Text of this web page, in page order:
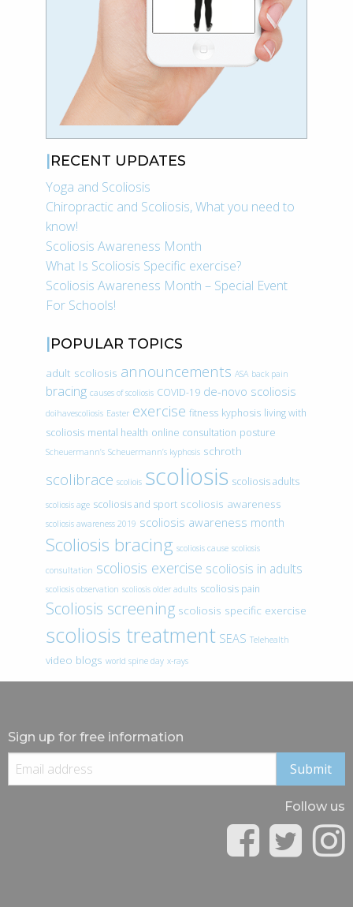
RECENT UPDATES
Yoga and Scoliosis
Chiropractic and Scoliosis, What you need to
know!
Scoliosis Awareness Month
What Is Scoliosis Specific exercise?
Scoliosis Awareness Month – Special Event
For Schools!
POPULAR TOPICS
adult scoliosis announcements ASA back pain
bracing causes of scoliosis COVID-19 de-novo scoliosis
doihavescoliosis Easter exercise fitness kyphosis living with
scoliosis mental health online consultation posture
Scheuermann’s Scheuermann’s kyphosis schroth
scolibrace scoliois scoliosis scoliosis adults
scoliosis age scoliosis and sport scoliosis awareness
scoliosis awareness 2019 scoliosis awareness month
Scoliosis bracing scoliosis cause scoliosis
consultation scoliosis exercise scoliosis in adults
scoliosis observation scoliosis older adults scoliosis pain
Scoliosis screening scoliosis specific exercise
scoliosis treatment SEAS Telehealth
video blogs world spine day x-rays
Sign up for free information
Follow us